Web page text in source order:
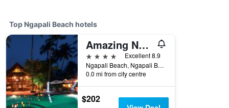
Top Ngapali Beach hotels
Amazing Ngapali Resort
4 stars
Excellent 8.9
Ngapali Beach, Ngapali Beach, Myanmar
0.0 mi from city centre
$202